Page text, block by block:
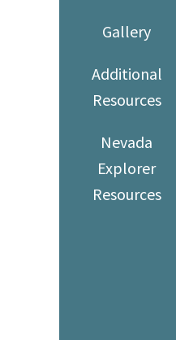
Gallery
Additional
Resources
Nevada
Explorer
Resources